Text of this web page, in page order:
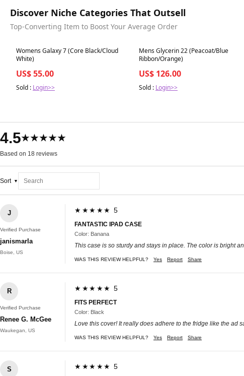
Discover Niche Categories That Outsell
Top-Converting Item to Boost Your Average Order
Best in 7 days
Womens Galaxy 7 (Core Black/Cloud
White)
US$ 55.00
Sold : Login>>
Best in 7 days
Mens Glycerin 22 (Peacoat/Blue
Ribbon/Orange)
US$ 126.00
Sold : Login>>
4.5★★★★★
Based on 18 reviews
Sort
J
Verified Purchase
janismarla
Boise, US
★★★★★ 5
FANTASTIC IPAD CASE
Color: Banana
This case is so sturdy and stays in place. The color is bright
WAS THIS REVIEW HELPFUL? Yes Report Share
R
Verified Purchase
Renee G. McGee
Waukegan, US
★★★★★ 5
FITS PERFECT
Color: Black
Love this cover! It really does adhere to the fridge like the ad
WAS THIS REVIEW HELPFUL? Yes Report Share
S ★★★★★ 5